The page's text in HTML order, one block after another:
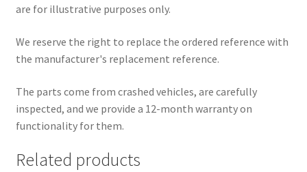
are for illustrative purposes only.
We reserve the right to replace the ordered reference with
the manufacturer's replacement reference.
The parts come from crashed vehicles, are carefully
inspected, and we provide a 12-month warranty on
functionality for them.
Related products